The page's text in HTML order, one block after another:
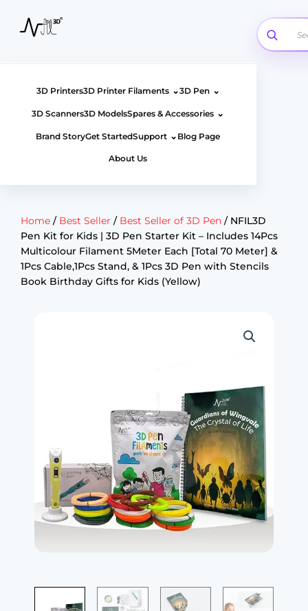
3D Printers3D Printer Filaments ⌄3D Pen ⌄
3D Scanners3D ModelsSpares & Accessories ⌄
Brand StoryGet StartedSupport ⌄ Blog Page
About Us
Home / Best Seller / Best Seller of 3D Pen / NFIL3D
Pen Kit for Kids | 3D Pen Starter Kit – Includes 14Pcs
Multicolour Filament 5Meter Each [Total 70 Meter] &
1Pcs Cable,1Pcs Stand, & 1Pcs 3D Pen with Stencils
Book Birthday Gifts for Kids (Yellow)